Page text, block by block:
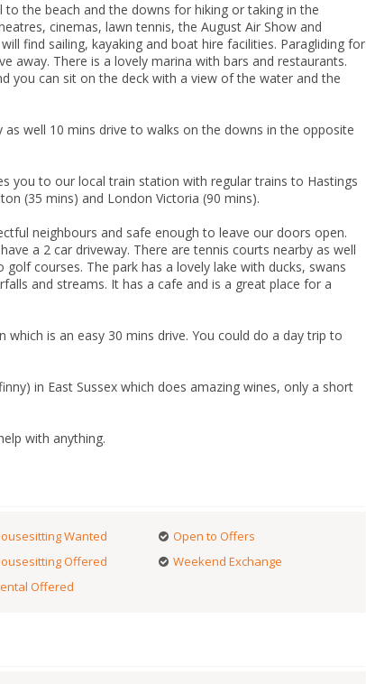
to the beach and the downs for hiking or taking in the
cinemas, lawn tennis, the August Air Show and
find sailing, kayaking and boat hire facilities. Paragliding for
away. There is a lovely marina with bars and restaurants.
you can sit on the deck with a view of the water and the
as well 10 mins drive to walks on the downs in the opposite
you to our local train station with regular trains to Hastings
(35 mins) and London Victoria (90 mins).
neighbours and safe enough to leave our doors open.
a 2 car driveway. There are tennis courts nearby as well
courses. The park has a lovely lake with ducks, swans
and streams. It has a cafe and is a great place for a
which is an easy 30 mins drive. You could do a day trip to
in East Sussex which does amazing wines, only a short
with anything.
Wanted
Open to Offers
Offered
Weekend Exchange
Offered